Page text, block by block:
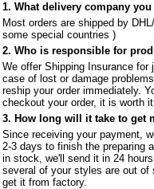
1. What delivery company you
Most orders are shipped by
some special countries )
2. Who is responsible for
We offer Shipping Insurance
case of lost or damage
reship your order immediately.
checkout your order, it is worth
3. How long will it take to get
Since receiving your payment,
2-3 days to finish the preparing
in stock, we'll send it in 24
several of your styles are out of
get it from factory.